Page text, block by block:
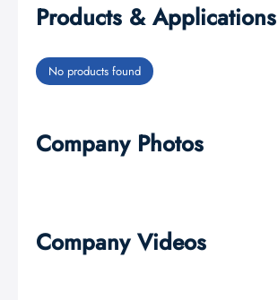
Products & Applications
No products found
Company Photos
Company Videos